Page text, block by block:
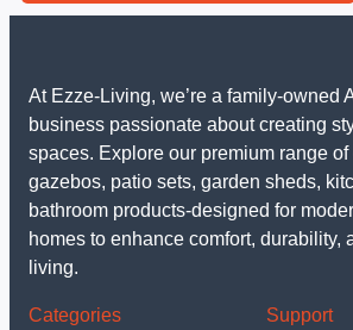
At Ezze-Living, we’re a family-owned
business passionate about creating
spaces. Explore our premium range of
gazebos, patio sets, garden sheds,
bathroom products-designed for
homes to enhance comfort, durability,
living.
Categories Support